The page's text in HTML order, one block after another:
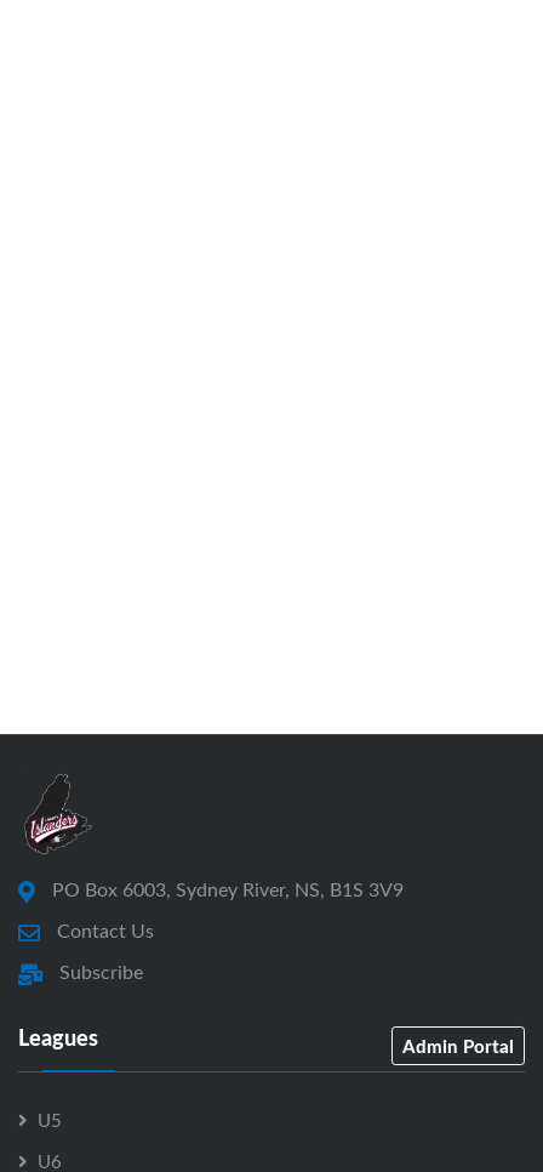
PO Box 6003, Sydney River, NS, B1S 3V9
Contact Us
Subscribe
Leagues Admin Portal
U5
U6